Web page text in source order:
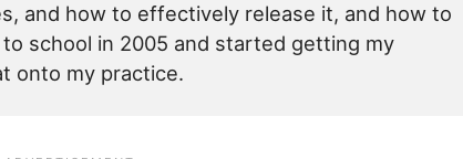
and how to effectively release it, and how to
school in 2005 and started getting my
onto my practice.